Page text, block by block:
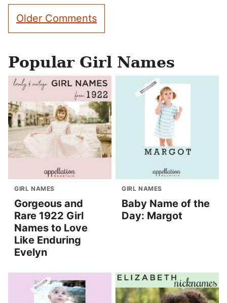
Comment
navigation
Older Comments
Popular Girl Names
GIRL NAMES
Gorgeous and
Rare 1922 Girl
Names to Love
Like Enduring
Evelyn
GIRL NAMES
Baby Name of the
Day: Margot